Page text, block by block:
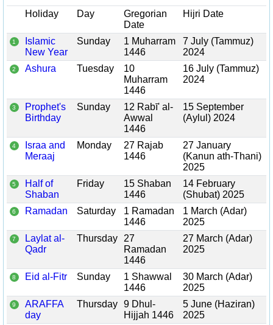
Holiday Day
Gregorian
Date
Hijri Date
1
Islamic
New Year
Sunday
1 Muharram
1446
7 July (Tammuz)
2024
2 Ashura Tuesday
10
Muharram
1446
16 July (Tammuz)
2024
3
Prophet's
Birthday
Sunday
12 Rabī' al-
Awwal
1446
15 September
(Aylul) 2024
4
Israa and
Meraaj
Monday
27 Rajab
1446
27 January
(Kanun ath-Thani)
2025
5
Half of
Shaban
Friday
15 Shaban
1446
14 February
(Shubat) 2025
6 Ramadan Saturday
1 Ramadan
1446
1 March (Adar)
2025
7
Laylat al-
Qadr
Thursday
27
Ramadan
1446
27 March (Adar)
2025
8 Eid al-Fitr Sunday
1 Shawwal
1446
30 March (Adar)
2025
9
ARAFFA
day
Thursday
9 Dhul-
Hijjah 1446
5 June (Haziran)
2025